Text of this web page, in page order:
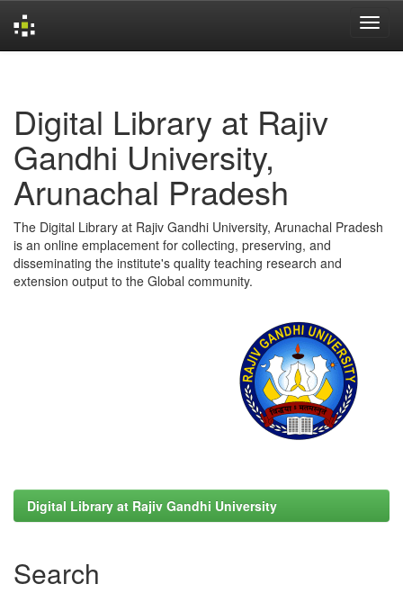
Digital Library at Rajiv
Gandhi University,
Arunachal Pradesh
The Digital Library at Rajiv Gandhi University, Arunachal Pradesh
is an online emplacement for collecting, preserving, and
disseminating the institute's quality teaching research and
extension output to the Global community.
Digital Library at Rajiv Gandhi University
Search